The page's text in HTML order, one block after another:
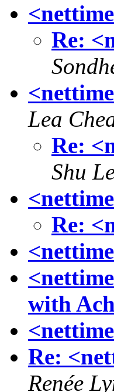
Re:
Lea
Re:
Shu
Re:
with
Re:
Renée